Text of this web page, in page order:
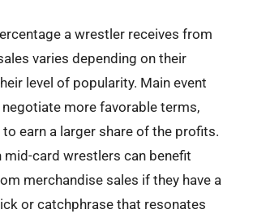
a wrestler receives from
varies depending on their
level of popularity. Main event
more favorable terms,
earn a larger share of the profits.
mid-card wrestlers can benefit
merchandise sales if they have a
or catchphrase that resonates